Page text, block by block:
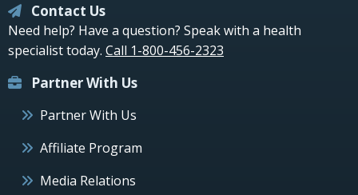
Contact Us
Need help? Have a question? Speak with a health
specialist today. Call 1-800-456-2323
Partner With Us
Partner With Us
Affiliate Program
Media Relations